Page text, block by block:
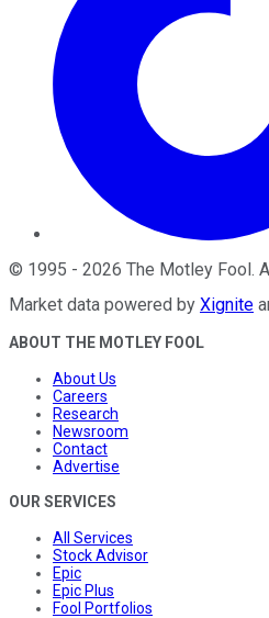
© 1995 - 2026 The Motley Fool.
Market data powered by Xignite
ABOUT THE MOTLEY FOOL
About Us
Careers
Research
Newsroom
Contact
Advertise
OUR SERVICES
All Services
Stock Advisor
Epic
Epic Plus
Fool Portfolios